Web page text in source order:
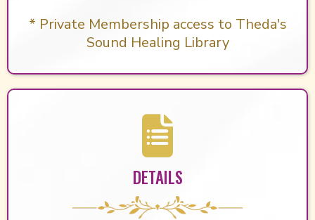
* Private Membership access to Theda's
Sound Healing Library
DETAILS